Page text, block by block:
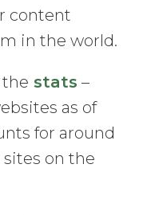
content
in the world.
the stats –
as of
for around
sites on the